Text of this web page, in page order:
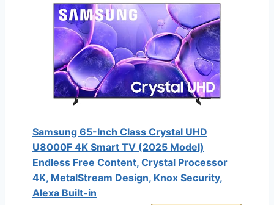
Samsung 65-Inch Class Crystal UHD
U8000F 4K Smart TV (2025 Model)
Endless Free Content, Crystal Processor
4K, MetalStream Design, Knox Security,
Alexa Built-in